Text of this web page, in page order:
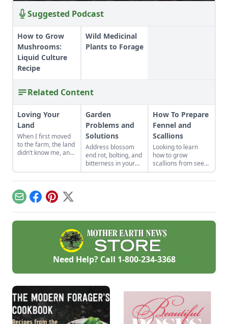
Suggested Podcast
How to Grow
Mushrooms:
Liquid Culture
Recipe
Wild Medicinal
Plants to Forage
Related Content
Loving Your
Land
When I first moved
to the farm, the land
didn’t know me, and
survive hard
seasons and flourish
Garden
Problems and
Solutions
Address blossom
end rot, bolting, and
bitterness in your
garden plants.
Physiological
conditions rather
than pests or
diseases.
How To Prepare
Fennel and
Scallions
Looking to learn
how to grow
scallions from seed
and plant fennel?
Learn more about
flavorful meals.
EmailFacebook
Pinterest
X
Need Help? Call 1-800-234-3368